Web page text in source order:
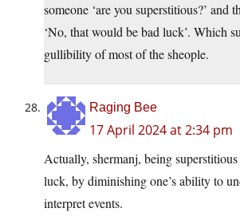
someone ‘are you superstitious?’ and
‘No, that would be bad luck’. Which
gullibility of most of the sheople.
Raging Bee
17 April 2024 at 2:34 pm
Actually, shermanj, being
luck, by diminishing one’s ability to
interpret events.